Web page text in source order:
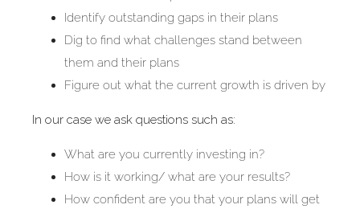
Identify outstanding gaps in their plans
Dig to find what challenges stand between
them and their plans
Figure out what the current growth is driven by
In our case we ask questions such as:
What are you currently investing in?
How is it working/ what are your results?
How confident are you that your plans will get